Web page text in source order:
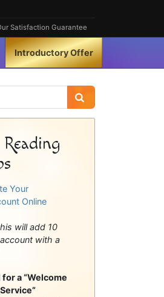
Satisfaction Guarantee
Introductory Offer
Your
Online
will add 10
with a
a “Welcome